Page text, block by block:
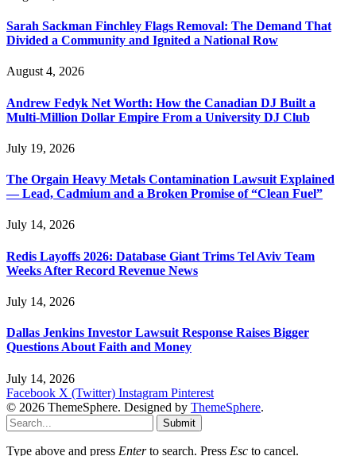
Sarah Sackman Finchley Flags Removal: The Demand That
Divided a Community and Ignited a National Row
August 4, 2026
Andrew Fedyk Net Worth: How the Canadian DJ Built a
Multi-Million Dollar Empire From a University DJ Club
July 19, 2026
The Orgain Heavy Metals Contamination Lawsuit Explained
— Lead, Cadmium and a Broken Promise of “Clean Fuel”
July 14, 2026
Redis Layoffs 2026: Database Giant Trims Tel Aviv Team
Weeks After Record Revenue News
July 14, 2026
Dallas Jenkins Investor Lawsuit Response Raises Bigger
Questions About Faith and Money
July 14, 2026
Facebook X (Twitter) Instagram Pinterest
© 2026 ThemeSphere. Designed by ThemeSphere.
Submit
Type above and press Enterto search. Press Esc to cancel.